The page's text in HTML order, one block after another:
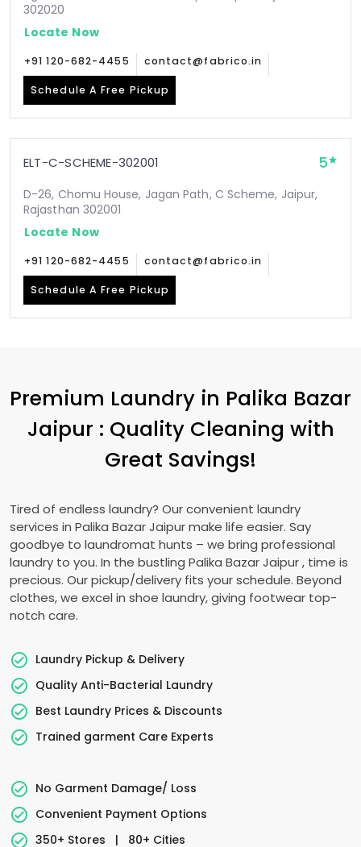
302020
Locate Now
+91 120-682-4455 contact@fabrico.in
Schedule A Free Pickup
ELT-C-SCHEME-302001 5
D-26, Chomu House, Jagan Path, C Scheme, Jaipur,
Rajasthan 302001
Locate Now
+91 120-682-4455 contact@fabrico.in
Schedule A Free Pickup
Premium Laundry in Palika Bazar
Jaipur : Quality Cleaning with
Great Savings!
Tired of endless laundry? Our convenient laundry
services in Palika Bazar Jaipurmake life easier. Say
goodbye to laundromat hunts – we bring professional
laundry to you. In the bustling Palika Bazar Jaipur, time is
precious. Our pickup/delivery fits your schedule. Beyond
clothes, we excel in shoe laundry, giving footwear top-
notch care.
Laundry Pickup & Delivery
Quality Anti-Bacterial Laundry
Best Laundry Prices & Discounts
Trained garment Care Experts
No Garment Damage/ Loss
Convenient Payment Options
350+ Stores
|
80+ Cities